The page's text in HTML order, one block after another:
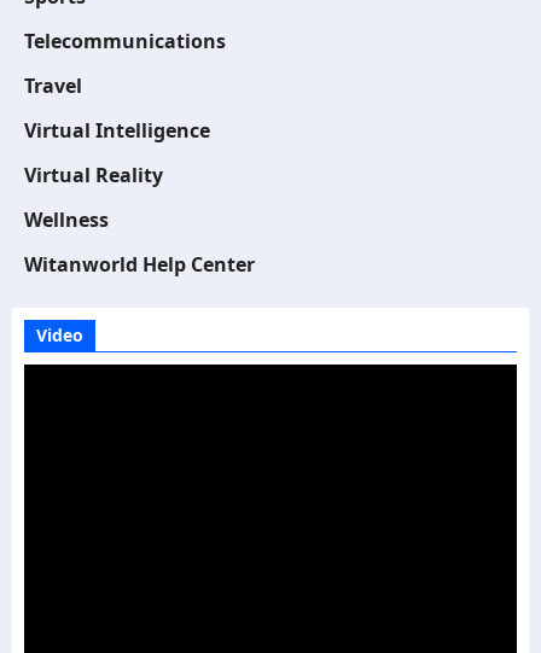
Telecommunications
Travel
Virtual Intelligence
Virtual Reality
Wellness
Witanworld Help Center
Video